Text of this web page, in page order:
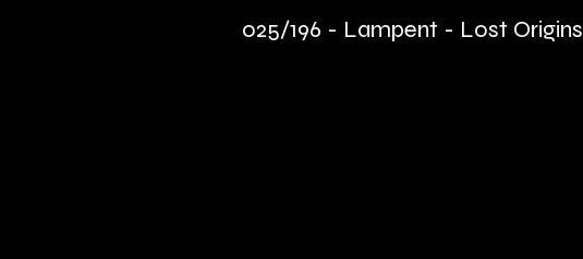
025/196 - Lampent - Lost Origins